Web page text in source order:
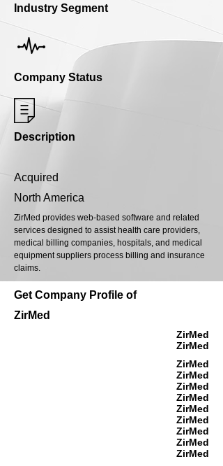
Industry Segment
Company Status
Description
Acquired
North America
ZirMed provides web-based software and related
services designed to assist health care providers,
medical billing companies, hospitals, and medical
equipment suppliers process billing and insurance
claims.
Get Company Profile of
ZirMed
ZirMed
ZirMed
ZirMed
ZirMed
ZirMed
ZirMed
ZirMed
ZirMed
ZirMed
ZirMed
ZirMed